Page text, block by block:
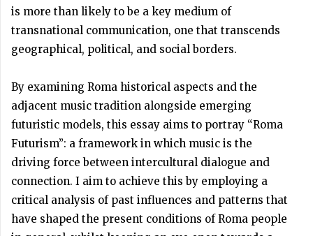
is more than likely to be a key medium of
transnational communication, one that transcends
geographical, political, and social borders.
By examining Roma historical aspects and the
adjacent music tradition alongside emerging
futuristic models, this essay aims to portray “Roma
Futurism”: a framework in which music is the
driving force between intercultural dialogue and
connection. I aim to achieve this by employing a
critical analysis of past influences and patterns that
have shaped the present conditions of Roma people